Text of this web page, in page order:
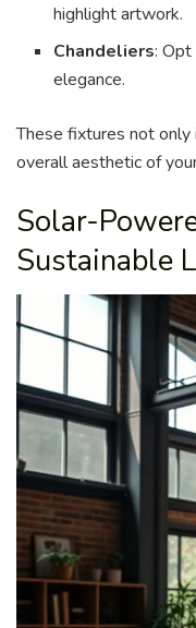
highlight artwork.
Chandeliers:
elegance.
These fixtures not
overall aesthetic of
Solar-
Sustainable